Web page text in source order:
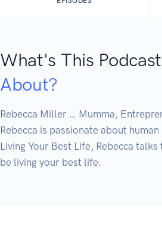
What's This Podcast
About?
Rebecca Miller … Mumma,
Rebecca is passionate about
Living Your Best Life, Rebecca
be living your best life.